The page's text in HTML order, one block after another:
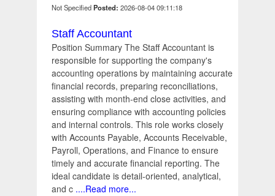
Not SpecifiedPosted: 2026-08-04 09:11:18
Staff Accountant
Position Summary The Staff Accountant is
responsible for supporting the company's
accounting operations by maintaining accurate
financial records, preparing reconciliations,
assisting with month-end close activities, and
ensuring compliance with accounting policies
and internal controls. This role works closely
with Accounts Payable, Accounts Receivable,
Payroll, Operations, and Finance to ensure
timely and accurate financial reporting. The
ideal candidate is detail-oriented, analytical,
and c ....Read more...